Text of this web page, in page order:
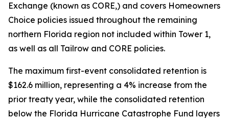
Exchange (known as CORE,) and covers Homeowners
Choice policies issued throughout the remaining
northern Florida region not included within Tower 1,
as well as all Tailrow and CORE policies.
The maximum first-event consolidated retention is
$162.6 million, representing a 4% increase from the
prior treaty year, while the consolidated retention
below the Florida Hurricane Catastrophe Fund layers